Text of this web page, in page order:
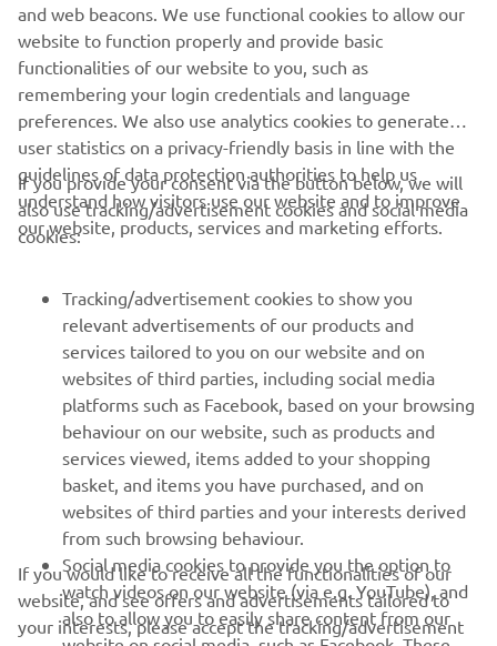
CORPORATE
FOR BUSINESS
SUPPORT
NEWSLETTER
Be the first one to learn about latest deals, special events, new
releases and much more
SUBSCRIBE
website to function properly and provide basic
functionalities of our website to you, such as
remembering your login credentials and language
preferences. We also use analytics cookies to generate
user statistics on a privacy-friendly basis in line with the
guidelines of data protection authorities to help us
understand how visitors use our website and to improve
our website, products, services and marketing efforts.
If you provide your consent via the button below, we will
also use tracking/advertisement cookies and social media
cookies:
relevant advertisements of our products and
services tailored to you on our website and on
websites of third parties, including social media
platforms such as Facebook, based on your browsing
behaviour on our website, such as products and
services viewed, items added to your shopping
basket, and items you have purchased, and on
websites of third parties and your interests derived
from such browsing behaviour.
Social media cookies to provide you the option to
watch videos on our website (via e.g. YouTube), and
also to allow you to easily share content from our
website on social media, such as Facebook. These
If you would like to receive all the functionalities of our
website, and see offers and advertisements tailored to
your interests, please accept the tracking/advertisement
and social media cookies by clicking on the accept button.